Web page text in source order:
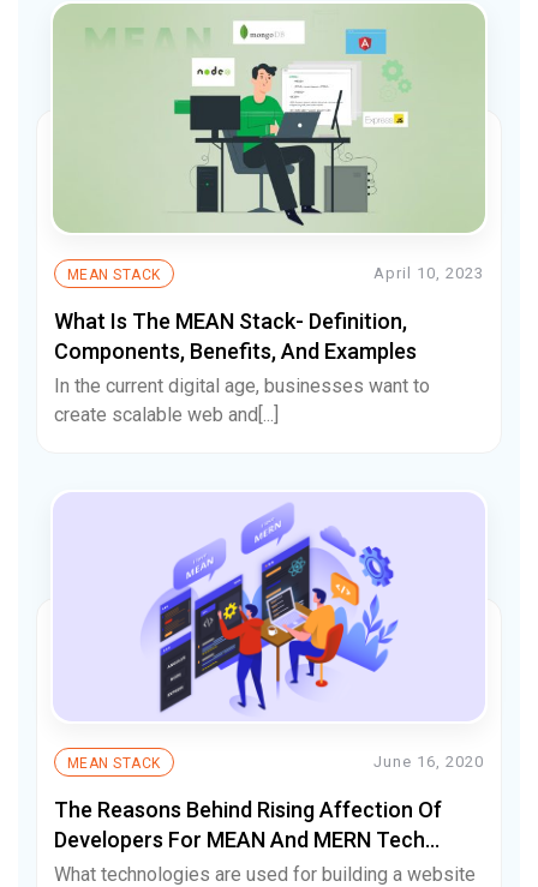
MEAN STACK April 10, 2023
What Is The MEAN Stack- Definition,
Components, Benefits, And Examples
In the current digital age, businesses want to
create scalable web and[...]
MEAN STACK June 16, 2020
The Reasons Behind Rising Affection Of
Developers For MEAN And MERN Tech
Stack
What technologies are used for building a website